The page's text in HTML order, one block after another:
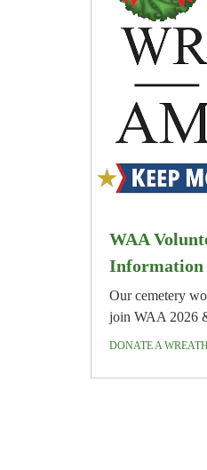
WAA
Information
Our cemetery
join WAA 2026
DONATE A